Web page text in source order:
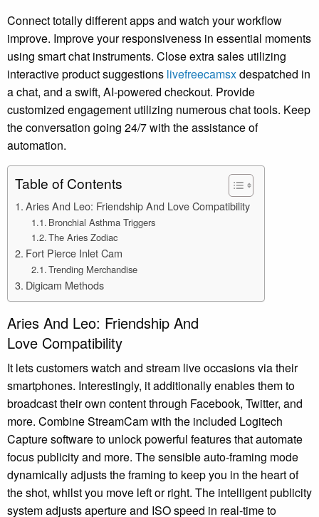
Connect totally different apps and watch your workflow
improve. Improve your responsiveness in essential moments
using smart chat instruments. Close extra sales utilizing
interactive product suggestions livefreecamsxdespatched in
a chat, and a swift, AI-powered checkout. Provide
customized engagement utilizing numerous chat tools. Keep
the conversation going 24/7 with the assistance of
automation.
Table of Contents
Aries And Leo: Friendship And Love Compatibility
Bronchial Asthma Triggers
The Aries Zodiac
Fort Pierce Inlet Cam
Trending Merchandise
Digicam Methods
Aries And Leo: Friendship And
Love Compatibility
It lets customers watch and stream live occasions via their
smartphones. Interestingly, it additionally enables them to
broadcast their own content through Facebook, Twitter, and
more. Combine StreamCam with the included Logitech
Capture software to unlock powerful features that automate
focus publicity and more. The sensible auto-framing mode
dynamically adjusts the framing to keep you in the heart of
the shot, whilst you move left or right. The intelligent publicity
system adjusts aperture and ISO speed in real-time to